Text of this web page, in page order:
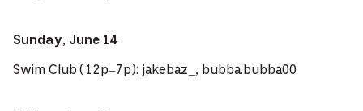
Sunday, June 14
Swim Club (12p–7p): jakebaz_, bubba.bubba00